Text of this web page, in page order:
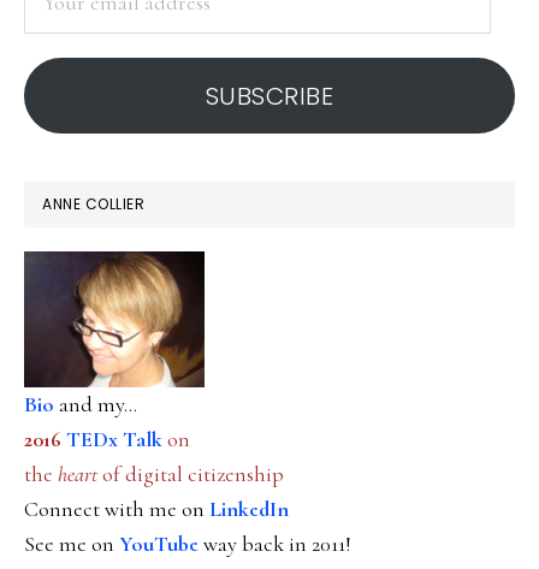
address
SUBSCRIBE
ANNE COLLIER
Bio and my...
2016 TEDx Talkon
the heartof digital citizenship
Connect with me on LinkedIn
See me on YouTubeway back in 2011!